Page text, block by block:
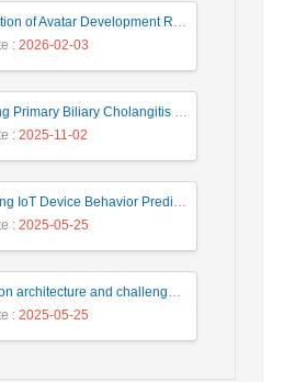
Compilation of Avatar Development Roadmap in Iranian Banking with the Life Cycle Approach of System Development and Human-Computer Interaction
: 2026-02-03
Predicting Primary Biliary Cholangitis Stages Using Machine Learning with Automated Hyperparameter Optimization and Recursive Feature Elimination
: 2025-11-02
Enhancing IoT Device Behavior Prediction through Machine Learning Models
: 2025-05-25
Review on architecture and challenges on smart cities
: 2025-05-25